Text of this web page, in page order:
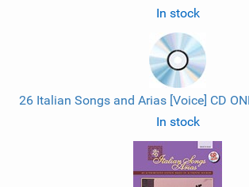
In stock
26 Italian Songs and Arias [Voice] CD
In stock